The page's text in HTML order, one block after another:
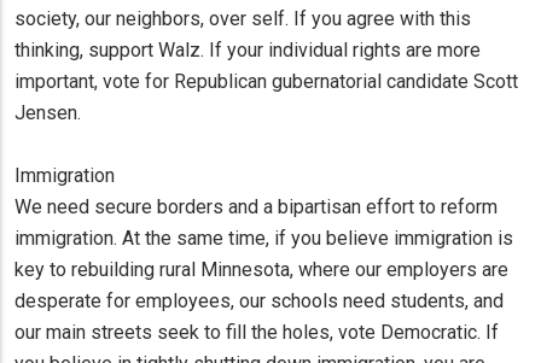
society, our neighbors, over self. If you agree with this
thinking, support Walz. If your individual rights are more
important, vote for Republican gubernatorial candidate Scott
Jensen.
Immigration
We need secure borders and a bipartisan effort to reform
immigration. At the same time, if you believe immigration is
key to rebuilding rural Minnesota, where our employers are
desperate for employees, our schools need students, and
our main streets seek to fill the holes, vote Democratic. If